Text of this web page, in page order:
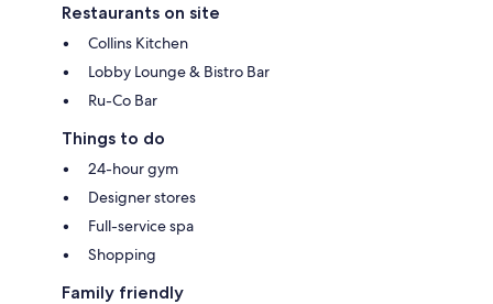
Restaurants on site
Collins Kitchen
Lobby Lounge & Bistro Bar
Ru-Co Bar
Things to do
24-hour gym
Designer stores
Full-service spa
Shopping
Family friendly